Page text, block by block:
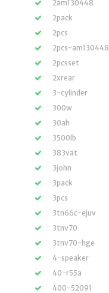
2am130448
2pack
2pcs
2pcs-am130448
2pcsset
2xrear
3-cylinder
300w
30ah
3500lb
383vat
3john
3pack
3pcs
3tn66c-ejuv
3tnv70
3tnv70-hge
4-speaker
40-r55a
400-52091